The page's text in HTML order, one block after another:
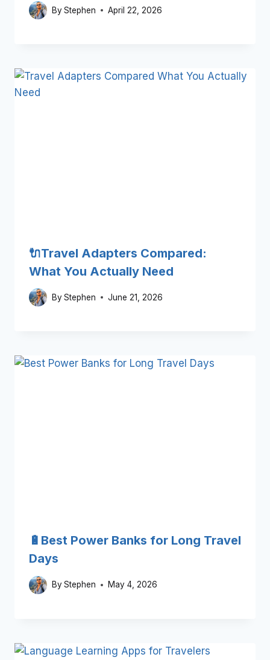
ByStephen April 22, 2026
🔌Travel Adapters Compared:
What You Actually Need
ByStephen June 21, 2026
🔋Best Power Banks for Long Travel
Days
ByStephen May 4, 2026